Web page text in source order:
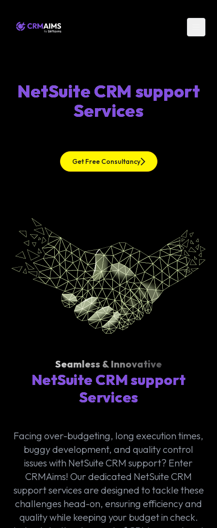
NetSuite CRM support
Services
Get Free Consultancy
Seamless & Innovative
NetSuite CRM support
Services
Facing over-budgeting, long execution times,
buggy development, and quality control
issues with NetSuite CRM support? Enter
CRMAims! Our dedicated NetSuite CRM
support services are designed to tackle these
challenges head-on, ensuring efficiency and
quality while keeping your budget in check.